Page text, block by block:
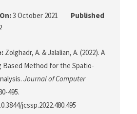
3 October 2021
Published
Zolghadr, A. & Jalalian, A. (2022). A
Based Method for the Spatio-
Journal of Computer
495.
jcssp.2022.480.495